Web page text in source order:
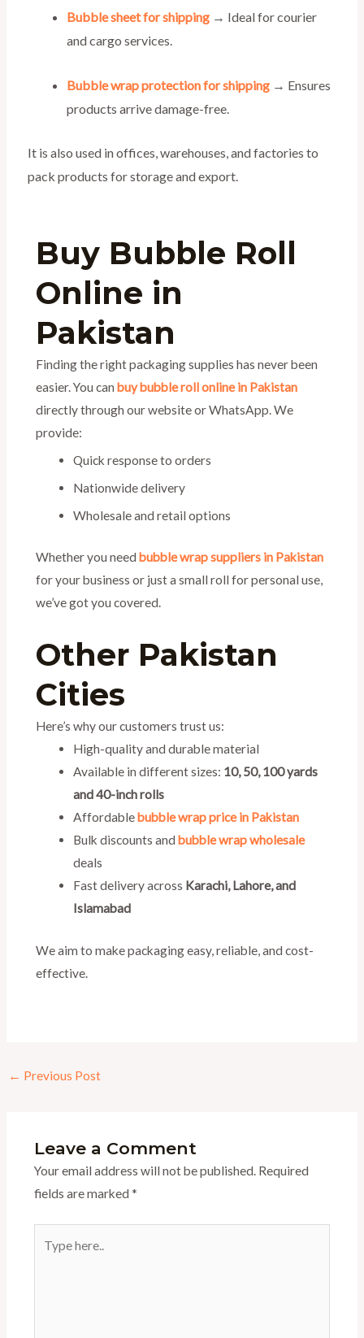
Bubble sheet for shipping→ Ideal for courier
and cargo services.
Bubble wrap protection for shipping→ Ensures
products arrive damage-free.
It is also used in offices, warehouses, and factories to
pack products for storage and export.
Buy Bubble Roll
Online in
Pakistan
Finding the right packaging supplies has never been
easier. You can buy bubble roll online in Pakistan
directly through our website or WhatsApp. We
provide:
Quick response to orders
Nationwide delivery
Wholesale and retail options
Whether you need bubble wrap suppliers in Pakistan
for your business or just a small roll for personal use,
we’ve got you covered.
Other Pakistan
Cities
Here’s why our customers trust us:
High-quality and durable material
Available in different sizes: 10, 50, 100 yards
and 40-inch rolls
Affordablebubble wrap price in Pakistan
Bulk discounts andbubble wrap wholesale
deals
Fast delivery across Karachi, Lahore, and
Islamabad
We aim to make packaging easy, reliable, and cost-
effective.
← Previous Post
Leave a Comment
Your email address will not be published. Required
fields are marked *
here..